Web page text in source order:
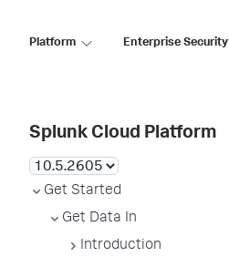
Platform Enterprise Security
Splunk Cloud Platform
Get Started
Get Data In
Introduction